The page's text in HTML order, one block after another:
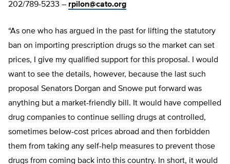
202/789-5233 – rpilon@cato.org
“As one who has argued in the past for lifting the statutory
ban on importing prescription drugs so the market can set
prices, I give my qualified support for this proposal. I would
want to see the details, however, because the last such
proposal Senators Dorgan and Snowe put forward was
anything but a market-friendly bill. It would have compelled
drug companies to continue selling drugs at controlled,
sometimes below-cost prices abroad and then forbidden
them from taking any self-help measures to prevent those
drugs from coming back into this country. In short, it would